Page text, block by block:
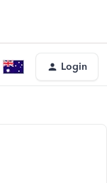
Login